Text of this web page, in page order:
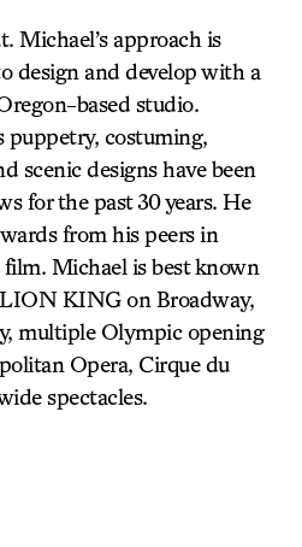
Michael’s approach is
design and develop with a
based studio.
puppetry, costuming,
scenic designs have been
for the past 30 years. He
from his peers in
Michael is best known
KING on Broadway,
multiple Olympic opening
Opera, Cirque du
spectacles.